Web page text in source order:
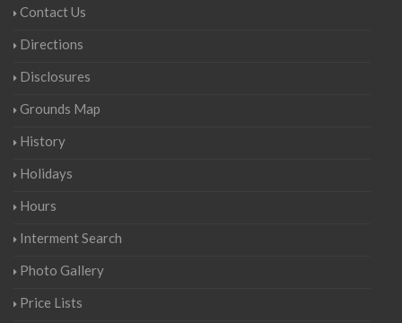
Contact Us
Directions
Disclosures
Grounds Map
History
Holidays
Hours
Interment Search
Photo Gallery
Price Lists